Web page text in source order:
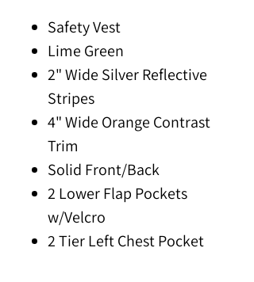
Safety Vest
Lime Green
2" Wide Silver Reflective
Stripes
4" Wide Orange Contrast
Trim
Solid Front/Back
2 Lower Flap Pockets
w/Velcro
2 Tier Left Chest Pocket